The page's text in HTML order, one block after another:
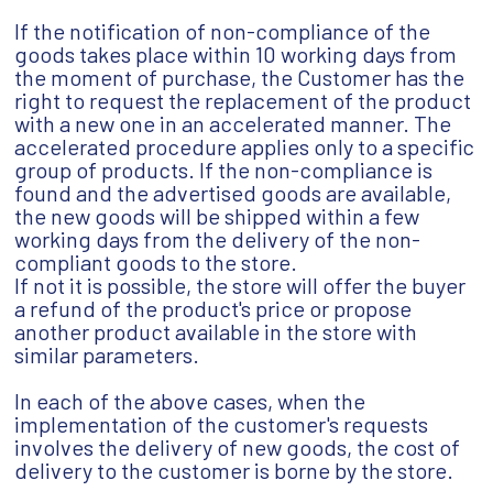
If the notification of non-compliance of the
goods takes place within 10 working days from
the moment of purchase, the Customer has the
right to request the replacement of the product
with a new one in an accelerated manner. The
accelerated procedure applies only to a specific
group of products. If the non-compliance is
found and the advertised goods are available,
the new goods will be shipped within a few
working days from the delivery of the non-
compliant goods to the store.
If not it is possible, the store will offer the buyer
a refund of the product's price or propose
another product available in the store with
similar parameters.
In each of the above cases, when the
implementation of the customer's requests
involves the delivery of new goods, the cost of
delivery to the customer is borne by the store.